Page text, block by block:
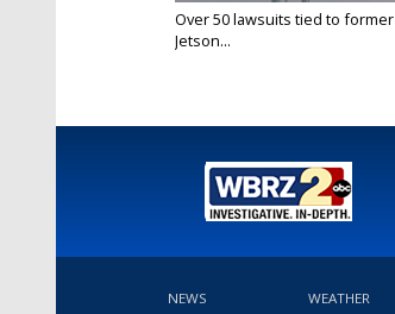
Over 50 lawsuits tied to former
Jetson...
NEWS WEATHER